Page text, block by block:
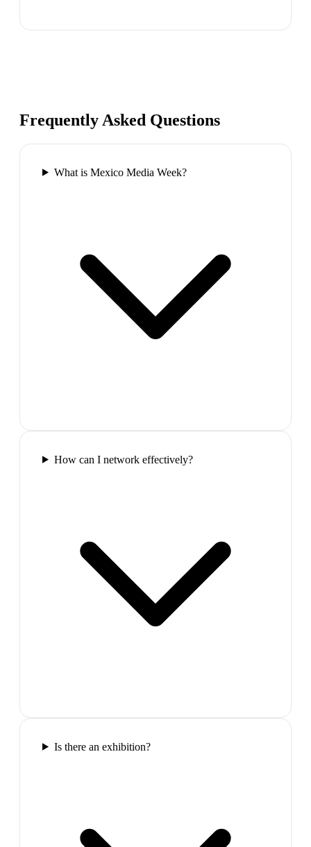
Frequently Asked Questions
What is Mexico Media Week?
How can I network effectively?
Is there an exhibition?